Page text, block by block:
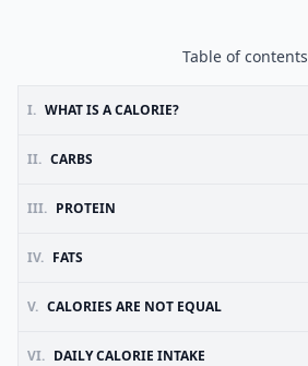
Table of contents
I. WHAT IS A CALORIE?
II. CARBS
III. PROTEIN
IV. FATS
V. CALORIES ARE NOT EQUAL
VI. DAILY CALORIE INTAKE